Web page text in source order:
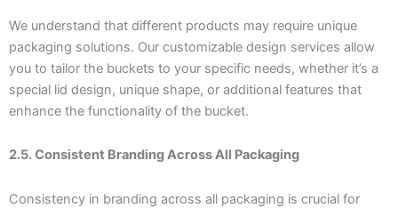
We understand that different products may require unique
packaging solutions. Our customizable design services allow
you to tailor the buckets to your specific needs, whether it’s a
special lid design, unique shape, or additional features that
enhance the functionality of the bucket.
2.5. Consistent Branding Across All Packaging
Consistency in branding across all packaging is crucial for